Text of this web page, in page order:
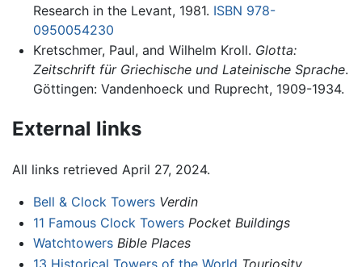
Research in the Levant, 1981. ISBN 978-
0950054230
Kretschmer, Paul, and Wilhelm Kroll. Glotta:
Zeitschrift für Griechische und Lateinische Sprache.
Göttingen: Vandenhoeck und Ruprecht, 1909-1934.
External links
All links retrieved April 27, 2024.
Bell & Clock Towers Verdin
11 Famous Clock Towers Pocket Buildings
Watchtowers Bible Places
13 Historical Towers of the World Touriosity